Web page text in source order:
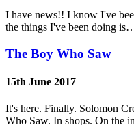
I have news!! I know I've
the things I've been doing
The Boy Who Saw
15th June 2017
It's here. Finally. Solomon
Who Saw. In shops. On the